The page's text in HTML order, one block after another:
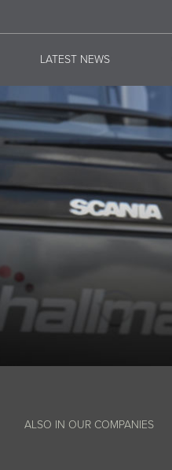
LATEST NEWS
ALSO IN OUR COMPANIES